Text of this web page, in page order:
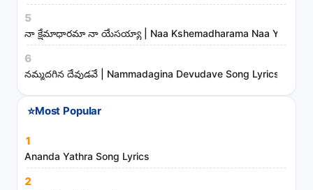
t
s
d
m
i
5
నా క్షేమాధారమా నా యేసయ్యా | Naa Kshemadharama Naa Yesayya
6
నమ్మదగిన దేవుడవే | Nammadagina Devudave Song Lyrics
⭐Most Popular
1
Ananda Yathra Song Lyrics
2